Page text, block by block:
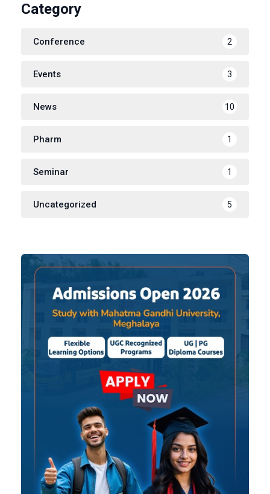
Category
Conference 2
Events 3
News 10
Pharm 1
Seminar 1
Uncategorized 5